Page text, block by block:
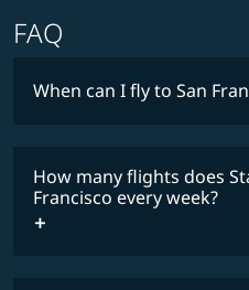
FAQ
When can I fly to San
fares
COSMILE member
How many flights does
Francisco every week?